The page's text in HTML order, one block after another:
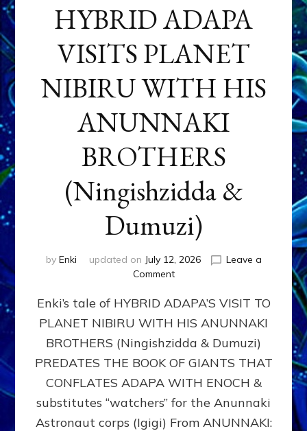
HYBRID ADAPA
VISITS PLANET
NIBIRU WITH HIS
ANUNNAKI
BROTHERS
(Ningishzidda &
Dumuzi)
by Enki updated on July 12, 2026
Leave a
Commenton
ADAPA
PLANET
NIBIRU
WITH
ANUNNAKI
BROTHERS
(Ningishzidda
Enki’s tale of HYBRID ADAPA’S VISIT TO
PLANET NIBIRU WITH HIS ANUNNAKI
BROTHERS (Ningishzidda & Dumuzi)
PREDATES THE BOOK OF GIANTS THAT
CONFLATES ADAPA WITH ENOCH &
substitutes “watchers” for the Anunnaki
Astronaut corps (Igigi) From ANUNNAKI: